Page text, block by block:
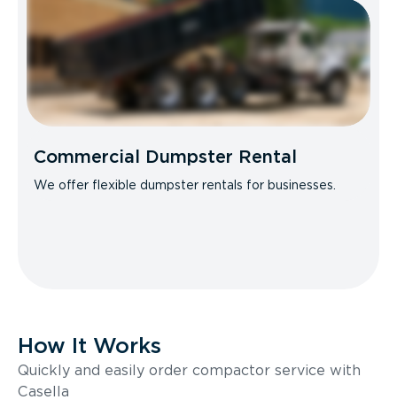
Commercial Dumpster Rental
We offer flexible dumpster rentals for businesses.
How It Works
Quickly and easily order compactor service with
Casella